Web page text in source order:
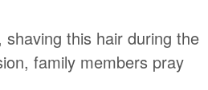
this hair during the
family members pray